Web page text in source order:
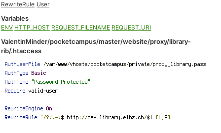
RewriteRule User
Variables
ENV HTTP_HOST REQUEST_FILENAME REQUEST_URI
ValentinMinder/pocketcampus/master/website/proxy/library-
rib/.htaccess